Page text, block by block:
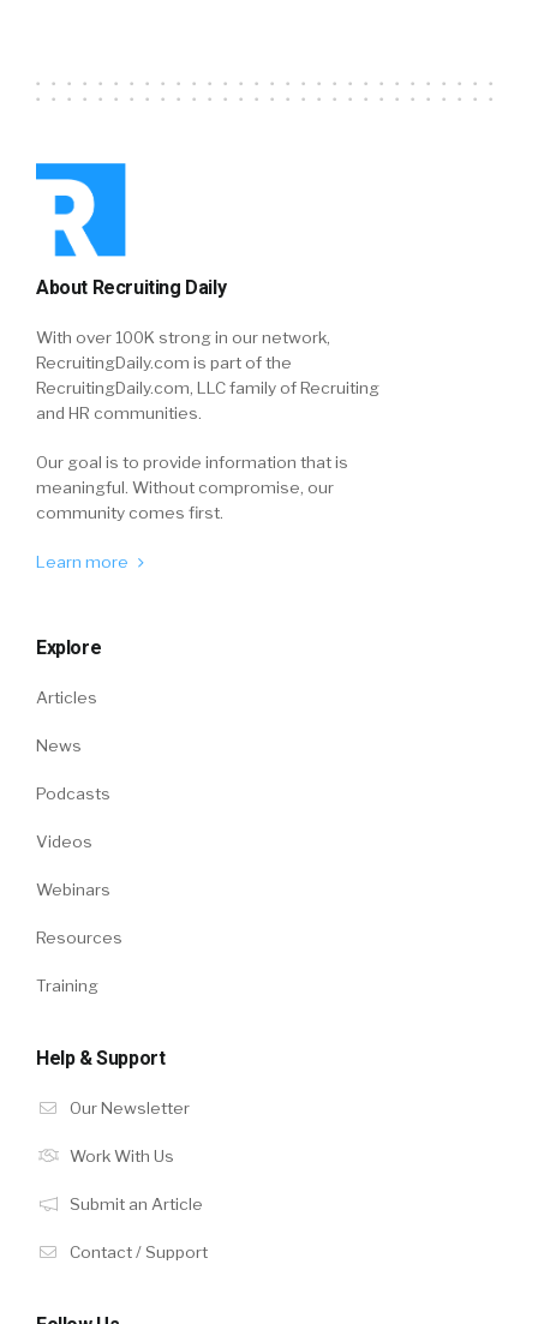
About Recruiting Daily
With over 100K strong in our network,
RecruitingDaily.com is part of the
RecruitingDaily.com, LLC family of Recruiting
and HR communities.
Our goal is to provide information that is
meaningful. Without compromise, our
community comes first.
Learn more
Explore
Articles
News
Podcasts
Videos
Webinars
Resources
Training
Help & Support
Our Newsletter
Work With Us
Submit an Article
Contact / Support